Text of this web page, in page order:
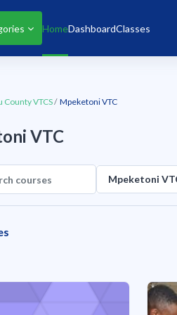
HomeDashboardClasses
County VTCS Mpeketoni VTC
VTC
courses
Mpeketoni